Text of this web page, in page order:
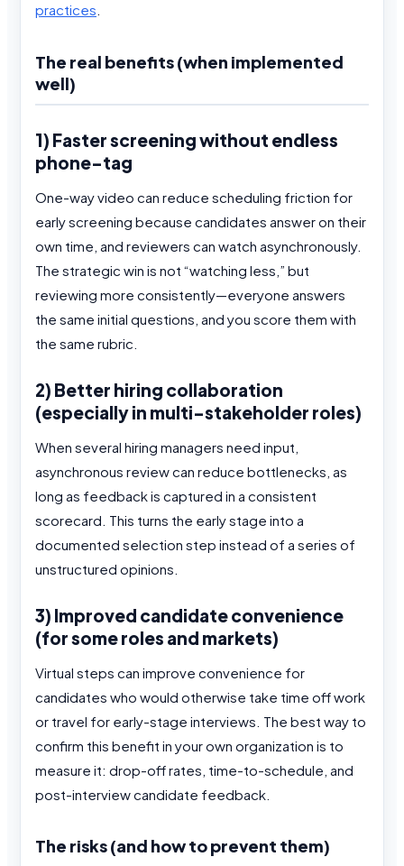
practices
The real benefits (when implemented
well)
1) Faster screening without endless
phone-tag
One-way video can reduce scheduling friction for
early screening because candidates answer on their
own time, and reviewers can watch asynchronously.
The strategic win is not “watching less,” but
reviewing more consistently—everyone answers
the same initial questions, and you score them with
the same rubric.
2) Better hiring collaboration
(especially in multi-stakeholder roles)
When several hiring managers need input,
asynchronous review can reduce bottlenecks, as
long as feedback is captured in a consistent
scorecard. This turns the early stage into a
documented selection step instead of a series of
unstructured opinions.
3) Improved candidate convenience
(for some roles and markets)
Virtual steps can improve convenience for
candidates who would otherwise take time off work
or travel for early-stage interviews. The best way to
confirm this benefit in your own organization is to
measure it: drop-off rates, time-to-schedule, and
post-interview candidate feedback.
The risks (and how to prevent them)